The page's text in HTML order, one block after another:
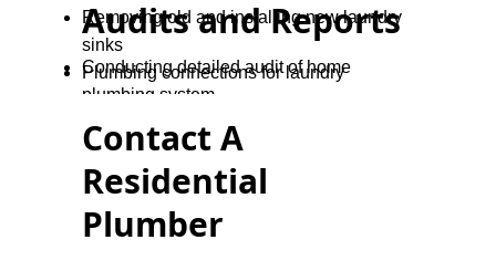
Audits and Reports
Conducting detailed audit of home
plumbing system
Providing reports for home buyers or
sellers
Advising on necessary repairs or
Gas safety checks for homeowners and
Removing old and installing new laundry
sinks
Plumbing connections for laundry
renovations
Contact A
Residential
Plumber